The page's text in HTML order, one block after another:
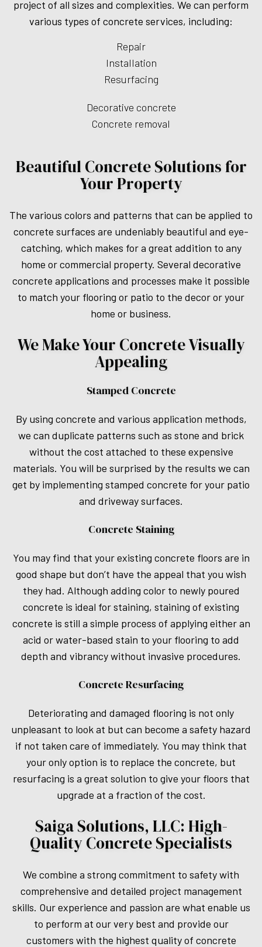
project of all sizes and complexities. We can perform
various types of concrete services, including:
Repair
Installation
Resurfacing
Decorative concrete
Concrete removal
Beautiful Concrete Solutions for
Your Property
The various colors and patterns that can be applied to
concrete surfaces are undeniably beautiful and eye-
catching, which makes for a great addition to any
home or commercial property. Several decorative
concrete applications and processes make it possible
to match your flooring or patio to the decor or your
home or business.
We Make Your Concrete Visually
Appealing
Stamped Concrete
By using concrete and various application methods,
we can duplicate patterns such as stone and brick
without the cost attached to these expensive
materials. You will be surprised by the results we can
get by implementing stamped concrete for your patio
and driveway surfaces.
Concrete Staining
You may find that your existing concrete floors are in
good shape but don’t have the appeal that you wish
they had. Although adding color to newly poured
concrete is ideal for staining, staining of existing
concrete is still a simple process of applying either an
acid or water-based stain to your flooring to add
depth and vibrancy without invasive procedures.
Concrete Resurfacing
Deteriorating and damaged flooring is not only
unpleasant to look at but can become a safety hazard
if not taken care of immediately. You may think that
your only option is to replace the concrete, but
resurfacing is a great solution to give your floors that
upgrade at a fraction of the cost.
Saiga Solutions, LLC: High-
Quality Concrete Specialists
We combine a strong commitment to safety with
comprehensive and detailed project management
skills. Our experience and passion are what enable us
to perform at our very best and provide our
customers with the highest quality of concrete